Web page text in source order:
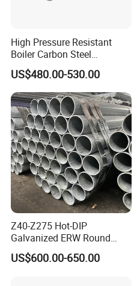
High Pressure Resistant
Boiler Carbon Steel
Seamless Pipe GB/T 3087-
2008 20g Medium Low
Pressure Boiler Tube SGS
Certified for Power Station
Boiler & Superheate
US$480.00-530.00
Z40-Z275 Hot-DIP
Galvanized ERW Round
Steel Pipe for Greenhouse
Frames
US$600.00-650.00